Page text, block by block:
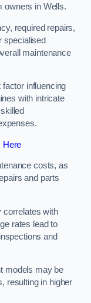
owners in Wells.
required repairs,
specialised
maintenance
influencing
with intricate
Here
costs, as
and parts
correlates with
rates lead to
and
models may be
resulting in higher